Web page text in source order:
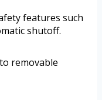
features such
shutoff.
removable